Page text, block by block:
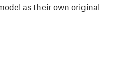
as their own original